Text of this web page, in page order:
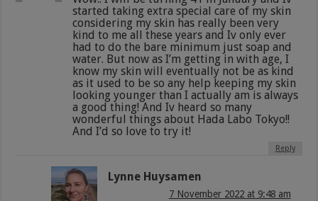
started taking extra special care of my skin
considering my skin has really been very
kind to me all these years and Iv only ever
had to do the bare minimum just soap and
water. But now as I’m getting in with age, I
know my skin will eventually not be as kind
as it used to be so any help keeping my skin
looking younger than I actually am is always
a good thing! And Iv heard so many
wonderful things about Hada Labo Tokyo!!
And I’d so love to try it!
Reply
Lynne Huysamen
7 November 2022 at 9:48 am